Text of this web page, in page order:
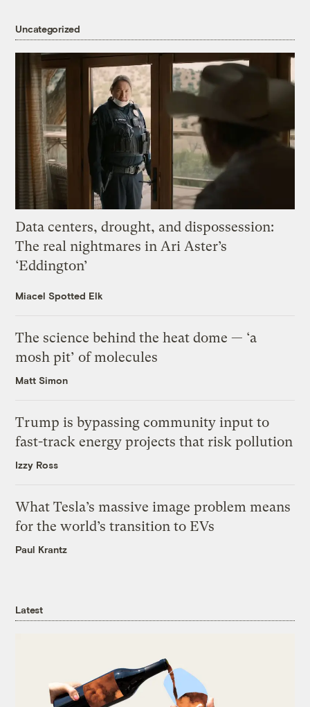
Uncategorized
Data centers, drought, and dispossession:
The real nightmares in Ari Aster’s
‘Eddington’
Miacel Spotted Elk
The science behind the heat dome — ‘a
mosh pit’ of molecules
Matt Simon
Trump is bypassing community input to
fast-track energy projects that risk pollution
Izzy Ross
What Tesla’s massive image problem means
for the world’s transition to EVs
Paul Krantz
Latest